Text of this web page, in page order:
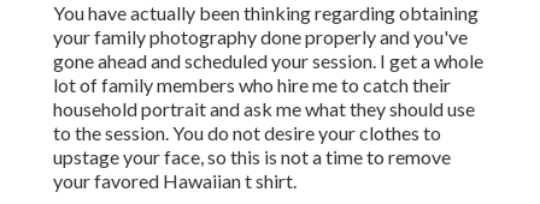
You have actually been thinking regarding obtaining
your family photography done properly and you've
gone ahead and scheduled your session. I get a whole
lot of family members who hire me to catch their
household portrait and ask me what they should use
to the session. You do not desire your clothes to
upstage your face, so this is not a time to remove
your favored Hawaiian t shirt.